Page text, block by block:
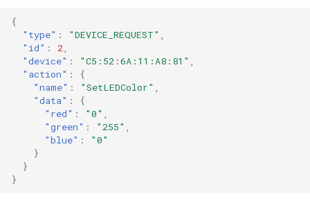
{
"type" : "DEVICE_REQUEST" ,
"id" : 2,
"device" : "C5:52:6A:11:A8:81" ,
"action" :
{
"name" : "SetLEDColor" ,
"data" :
{
"red" : "0" ,
"green" : "255" ,
"blue" :
"0"
}
}
}